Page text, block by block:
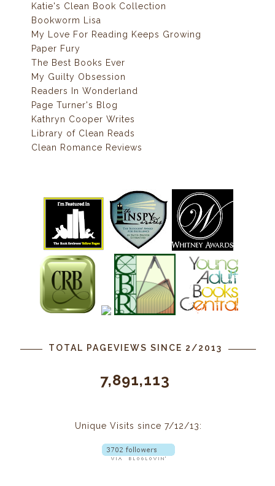
Katie's Clean Book Collection
Bookworm Lisa
My Love For Reading Keeps Growing
Paper Fury
The Best Books Ever
My Guilty Obsession
Readers In Wonderland
Page Turner's Blog
Kathryn Cooper Writes
Library of Clean Reads
Clean Romance Reviews
TOTAL PAGEVIEWS SINCE 2/2013
7,891,113
Unique Visits since 7/12/13: